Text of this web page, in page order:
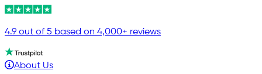
4.9 out of 5 based on 4,000+ reviews
About Us